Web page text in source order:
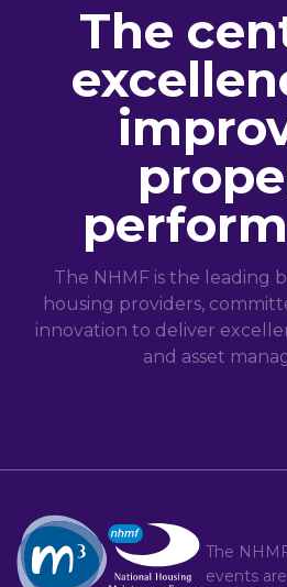
The
The NHMF is the leading
housing providers,
innovation to deliver
and asset
The
events